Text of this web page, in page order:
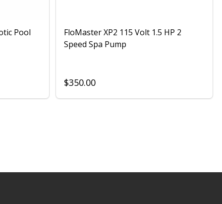
Pool
FloMaster XP2 115 Volt 1.5 HP 2
Speed Spa Pump
$350.00